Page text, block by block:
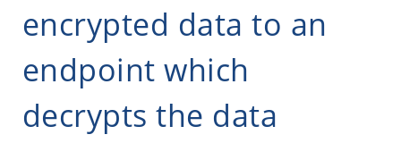
encrypted data to an
endpoint which
decrypts the data